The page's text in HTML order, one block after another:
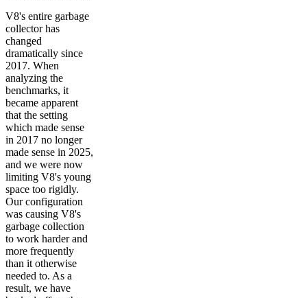
V8's entire garbage
collector has
changed
dramatically since
2017. When
analyzing the
benchmarks, it
became apparent
that the setting
which made sense
in 2017 no longer
made sense in 2025,
and we were now
limiting V8's young
space too rigidly.
Our configuration
was causing V8's
garbage collection
to work harder and
more frequently
than it otherwise
needed to. As a
result, we have